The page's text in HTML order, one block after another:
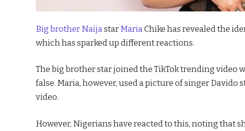
Big brother Naija star Maria Chike has revealed the
which has sparked up different reactions.
The big brother star joined the TikTok trending video
false. Maria, however, used a picture of singer
video.
However, Nigerians have reacted to this, noting that